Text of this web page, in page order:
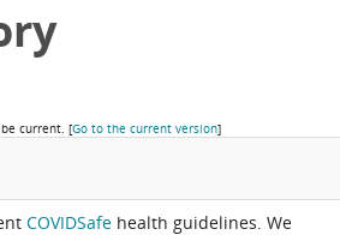
current. [Go to the current version]
COVIDSafe health guidelines. We